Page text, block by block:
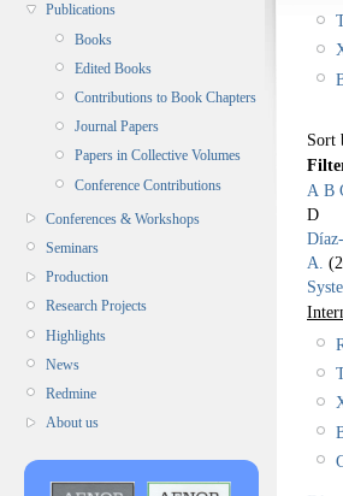
Publications
Books
Edited Books
Contributions to Book Chapters
Journal Papers
Papers in Collective Volumes
Conference Contributions
Conferences & Workshops
Seminars
Production
Research Projects
Highlights
News
Redmine
About us
Sort
A B
D
A.